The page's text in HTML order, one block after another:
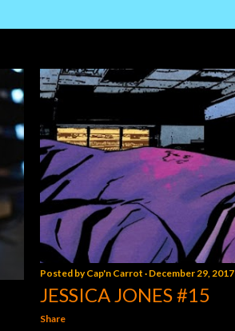
Posted byCap'n Carrot December 29, 2017
JESSICA JONES #15
Share